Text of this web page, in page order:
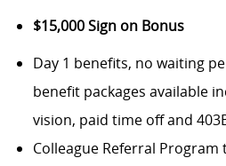
$15,000 Sign on Bonus
Day 1 benefits, no waiting
benefit packages available
vision, paid time off and
Colleague Referral